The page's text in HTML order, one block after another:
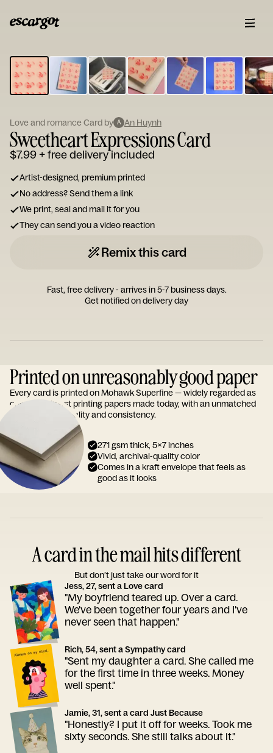
Type
your
note...
Love and romance Card by A An Huynh
Sweetheart Expressions Card
$7.99+ free delivery included
Artist-designed, premium printed
No address? Send them a link
We print, seal and mail it for you
They can send you a video reaction
Remix this card
Fast, free delivery - arrives in 5-7 business days.
Get notified on delivery day
Printed on unreasonably good paper
Every card is printed on Mohawk Superfine — widely regarded as
one of the finest printing papers made today, with an unmatched
reputation for quality and consistency.
271 gsm thick, 5x7 inches
Vivid, archival-quality color
Comes in a kraft envelope that feels as
good as it looks
A card in the mail hits different
But don’t just take our word for it
Jess, 27, sent a Love card
"My boyfriend teared up. Over a card.
We've been together four years and I've
never seen that happen."
Rich, 54, sent a Sympathy card
"Sent my daughter a card. She called me
for the first time in three weeks. Money
well spent."
Jamie, 31, sent a card Just Because
"Honestly? I put it off for weeks. Took me
sixty seconds. She still talks about it."